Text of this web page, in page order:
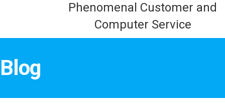
Phenomenal Customer and
Computer Service
Blog